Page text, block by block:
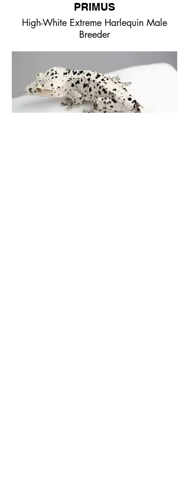
PRIMUS
High-White Extreme Harlequin Male
Breeder